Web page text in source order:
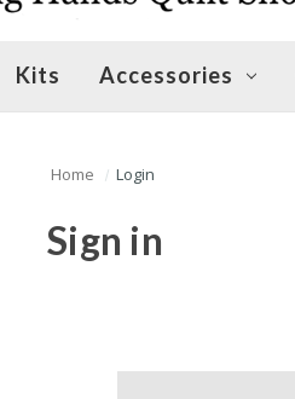
Kits Accessories
Home Login
Sign in